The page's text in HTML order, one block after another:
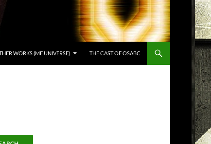
WORKS (ME UNIVERSE) THE CAST OF OSABC